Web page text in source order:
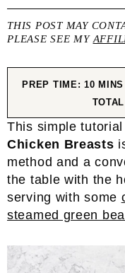
THIS POST MAY
PLEASE SEE MY
PREP TIME:10 MINS
This simple tutorial
Chicken Breasts
method and a
the table with the
serving with some
steamed green